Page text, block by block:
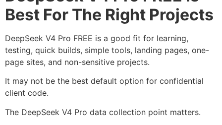
Best For The Right Projects
DeepSeek V4 Pro FREE is a good fit for learning,
testing, quick builds, simple tools, landing pages, one-
page sites, and non-sensitive projects.
It may not be the best default option for confidential
client code.
The DeepSeek V4 Pro data collection point matters.